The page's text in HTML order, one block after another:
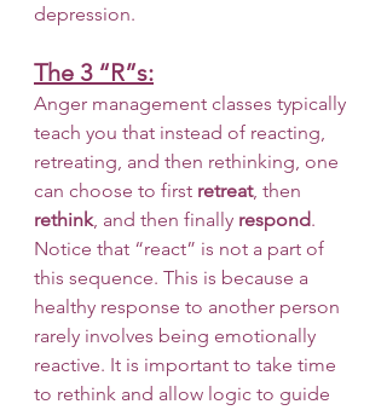
depression.
The 3 “R”s:
Anger management classes typically
teach you that instead of reacting,
retreating, and then rethinking, one
can choose to first retreat, then
rethink, and then finally respond.
Notice that “react” is not a part of
this sequence. This is because a
healthy response to another person
rarely involves being emotionally
reactive. It is important to take time
to rethink and allow logic to guide